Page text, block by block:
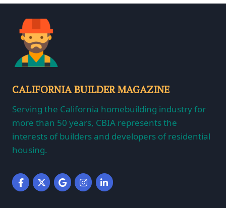
CALIFORNIA BUILDER MAGAZINE
Serving the California homebuilding industry for
more than 50 years, CBIA represents the
interests of builders and developers of residential
housing.